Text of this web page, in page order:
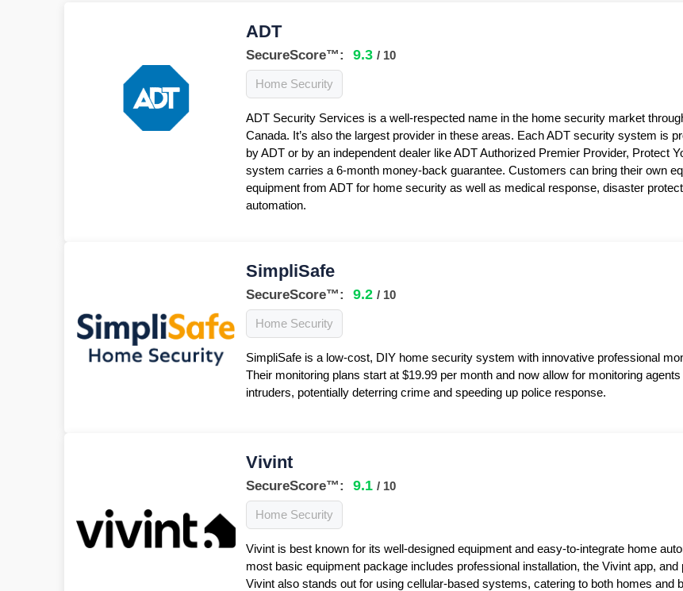
ADT
SecureScore™: 9.3 / 10
Home Security
ADT Security Services is a well-respected name in the home security market
Canada. It’s also the largest provider in these areas. Each ADT security system is
by ADT or by an independent dealer like ADT Authorized Premier Provider, Protect
system carries a 6-month money-back guarantee. Customers can bring their own
equipment from ADT for home security as well as medical response, disaster
automation.
SimpliSafe
SecureScore™: 9.2 / 10
Home Security
SimpliSafe is a low-cost, DIY home security system with innovative professional
Their monitoring plans start at $19.99 per month and now allow for monitoring
intruders, potentially deterring crime and speeding up police response.
Vivint
SecureScore™: 9.1 / 10
Home Security
Vivint is best known for its well-designed equipment and easy-to-integrate home
most basic equipment package includes professional installation, the Vivint app, and
Vivint also stands out for using cellular-based systems, catering to both homes and